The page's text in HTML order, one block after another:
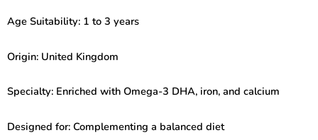
Age Suitability: 1 to 3 years
Origin: United Kingdom
Specialty: Enriched with Omega-3 DHA, iron, and calcium
Designed for: Complementing a balanced diet